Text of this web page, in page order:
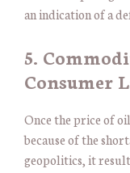
an indication of a
5.
Consumer
Once the price of
because of the
geopolitics, it